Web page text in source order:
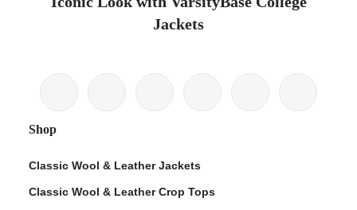
Jackets
Shop
Classic Wool & Leather Jackets
Classic Wool & Leather Crop Tops